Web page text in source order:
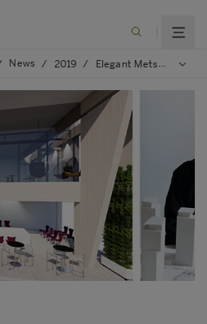
News / 2019 / Elegant Metsä Pavilion – Finnish wooden architecture in Tokyo